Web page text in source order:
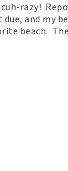
razy!
and my
beach.